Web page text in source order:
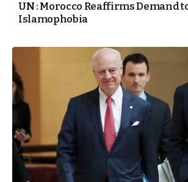
UN : Morocco Reaffirms Demand
Islamophobia